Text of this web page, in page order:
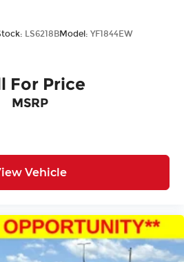
LS6218BModel: YF1844EW
For Price
MSRP
Vehicle